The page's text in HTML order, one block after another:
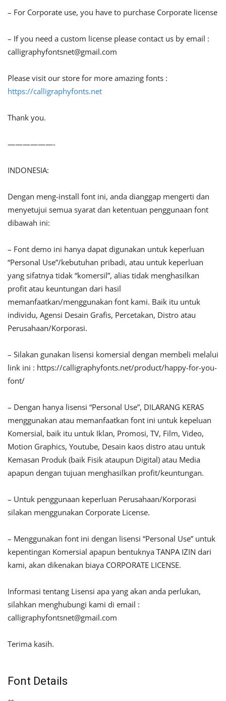
– For Corporate use, you have to purchase Corporate license
– If you need a custom license please contact us by email :
calligraphyfontsnet@gmail.com
Please visit our store for more amazing fonts :
https://calligraphyfonts.net
Thank you.
——————-
INDONESIA:
Dengan meng-install font ini, anda dianggap mengerti dan
menyetujui semua syarat dan ketentuan penggunaan font
dibawah ini:
– Font demo ini hanya dapat digunakan untuk keperluan
“Personal Use”/kebutuhan pribadi, atau untuk keperluan
yang sifatnya tidak “komersil”, alias tidak menghasilkan
profit atau keuntungan dari hasil
memanfaatkan/menggunakan font kami. Baik itu untuk
individu, Agensi Desain Grafis, Percetakan, Distro atau
Perusahaan/Korporasi.
– Silakan gunakan lisensi komersial dengan membeli melalui
link ini : https://calligraphyfonts.net/product/happy-for-you-
font/
– Dengan hanya lisensi “Personal Use”, DILARANG KERAS
menggunakan atau memanfaatkan font ini untuk kepeluan
Komersial, baik itu untuk Iklan, Promosi, TV, Film, Video,
Motion Graphics, Youtube, Desain kaos distro atau untuk
Kemasan Produk (baik Fisik ataupun Digital) atau Media
apapun dengan tujuan menghasilkan profit/keuntungan.
– Untuk penggunaan keperluan Perusahaan/Korporasi
silakan menggunakan Corporate License.
– Menggunakan font ini dengan lisensi “Personal Use” untuk
kepentingan Komersial apapun bentuknya TANPA IZIN dari
kami, akan dikenakan biaya CORPORATE LICENSE.
Informasi tentang Lisensi apa yang akan anda perlukan,
silahkan menghubungi kami di email :
calligraphyfontsnet@gmail.com
Terima kasih.
Font Details